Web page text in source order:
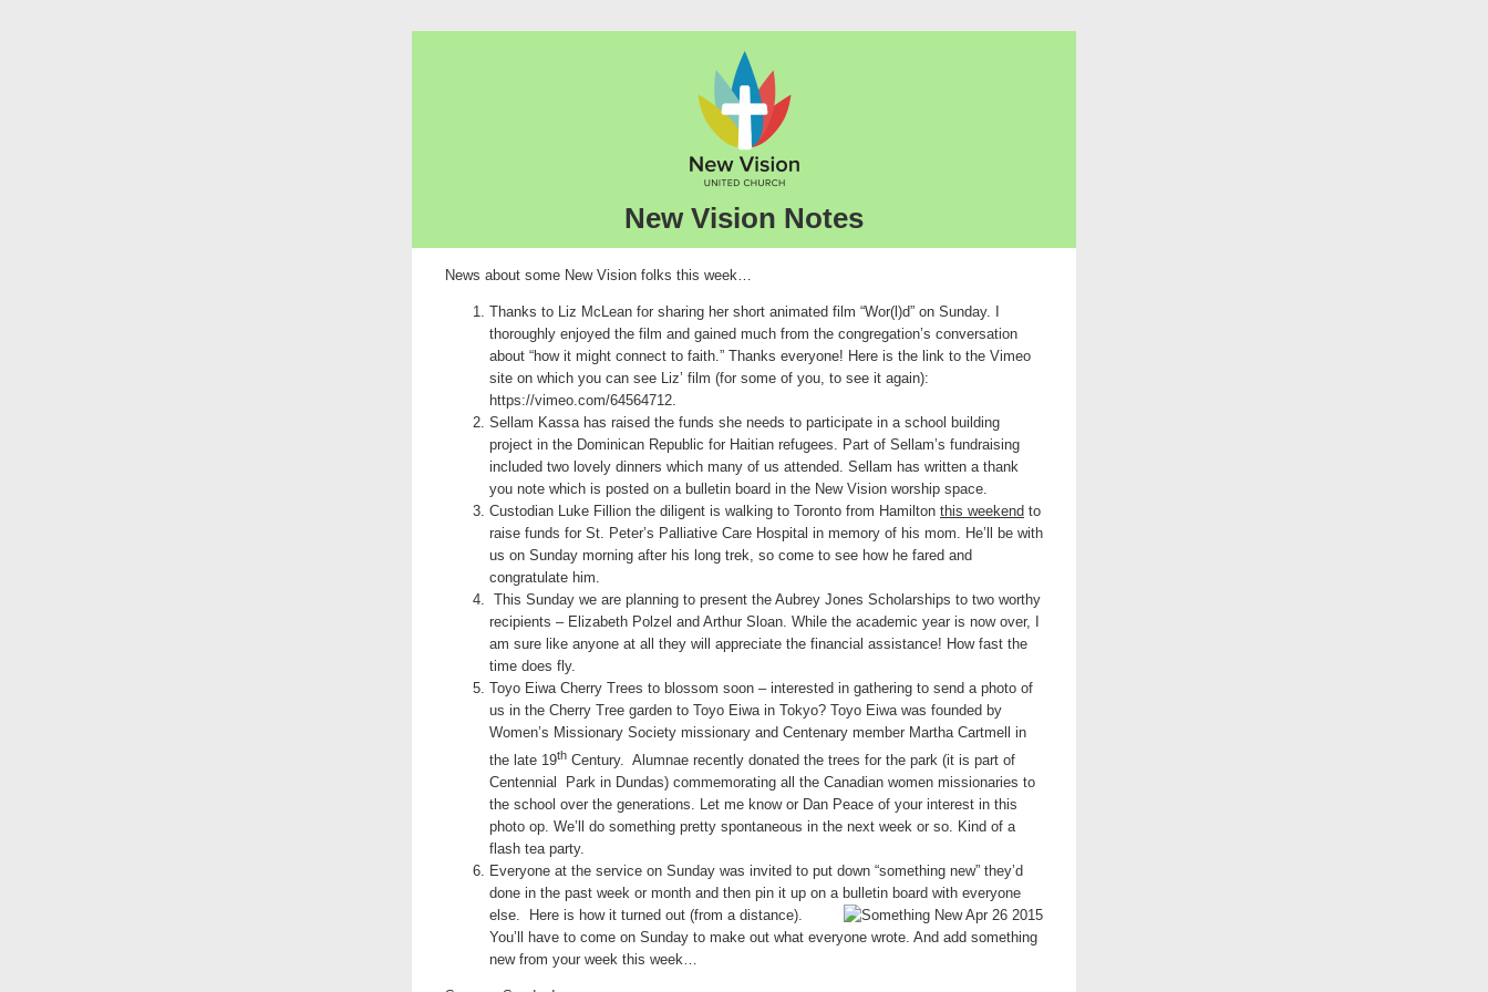
New Vision Notes
News about some New Vision folks this week…
Thanks to Liz McLean for sharing her short animated film “Wor(l)d” on Sunday. I
thoroughly enjoyed the film and gained much from the congregation’s conversation
about “how it might connect to faith.” Thanks everyone! Here is the link to the Vimeo
site on which you can see Liz’ film (for some of you, to see it again):
https://vimeo.com/64564712.
Sellam Kassa has raised the funds she needs to participate in a school building
project in the Dominican Republic for Haitian refugees. Part of Sellam’s fundraising
included two lovely dinners which many of us attended. Sellam has written a thank
you note which is posted on a bulletin board in the New Vision worship space.
Custodian Luke Fillion the diligent is walking to Toronto from Hamilton this weekend to
raise funds for St. Peter’s Palliative Care Hospital in memory of his mom. He’ll be with
us on Sunday morning after his long trek, so come to see how he fared and
congratulate him.
This Sunday we are planning to present the Aubrey Jones Scholarships to two worthy
recipients – Elizabeth Polzel and Arthur Sloan. While the academic year is now over, I
am sure like anyone at all they will appreciate the financial assistance! How fast the
time does fly.
Toyo Eiwa Cherry Trees to blossom soon – interested in gathering to send a photo of
us in the Cherry Tree garden to Toyo Eiwa in Tokyo? Toyo Eiwa was founded by
Women’s Missionary Society missionary and Centenary member Martha Cartmell in
the late 19th Century. Alumnae recently donated the trees for the park (it is part of
Centennial Park in Dundas) commemorating all the Canadian women missionaries to
the school over the generations. Let me know or Dan Peace of your interest in this
photo op. We’ll do something pretty spontaneous in the next week or so. Kind of a
flash tea party.
Everyone at the service on Sunday was invited to put down “something new” they’d
done in the past week or month and then pin it up on a bulletin board with everyone
else. Here is how it turned out (from a distance).
You’ll have to come on Sunday to make out what everyone wrote. And add something
new from your week this week…